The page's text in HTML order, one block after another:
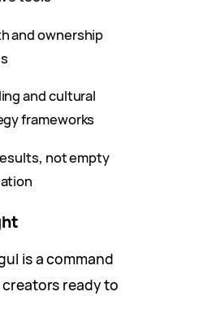
and ownership
and cultural
frameworks
not empty
is a command
ready to